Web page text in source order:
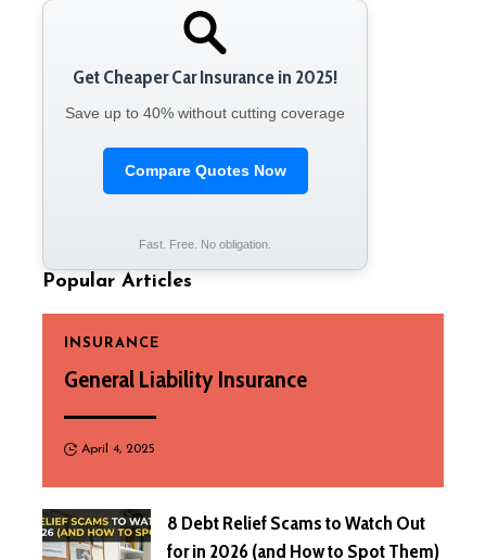
Get Cheaper Car Insurance in 2025!
Save up to 40% without cutting coverage
Compare Quotes Now
Fast. Free. No obligation.
Popular Articles
INSURANCE
General Liability Insurance
April 4, 2025
8 Debt Relief Scams to Watch Out
for in 2026 (and How to Spot Them)